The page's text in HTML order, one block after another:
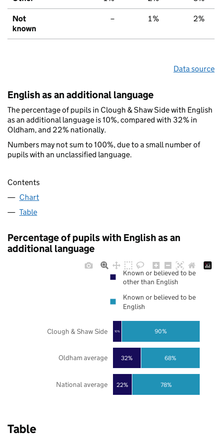
Not
known
– 1% 2%
Data source
English as an additional language
The percentage of pupils in Clough & Shaw Side with English
as an additional language is 10%, compared with 32% in
Oldham, and 22% nationally.
Numbers may not sum to 100%, due to a small number of
pupils with an unclassified language.
Contents
Chart
Table
Percentage of pupils with English as an
additional language
22%
32%
10%
78%
68%
90%
National average
Oldham average
Clough & Shaw Side
Known or believed to be
other than English
Known or believed to be
English
Table